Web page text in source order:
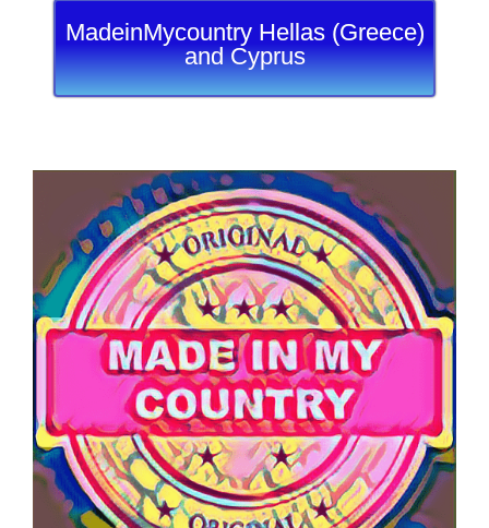
MadeinMycountry Hellas (Greece)
and Cyprus